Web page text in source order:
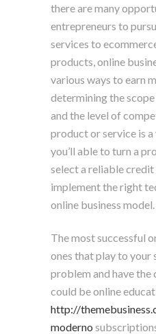
there are many
entrepreneurs to
services to
products, online
various ways to earn
determining the
and the level of
product or service is
you’ll able to turn a
select a reliable
implement the right
online business model.
The most successful
ones that play to your
problem and have
could be online
http://
moderno